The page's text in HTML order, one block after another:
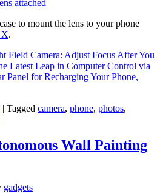
to mount the lens to your phone
X.
Field Camera: Adjust Focus After You
Latest Leap in Computer Control via
Panel for Recharging Your Phone,
| Tagged camera, phone, photos,
Wall Painting
gadgets